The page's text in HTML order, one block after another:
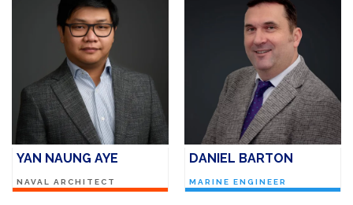
YAN NAUNG AYE
NAVAL ARCHITECT
DANIEL BARTON
MARINE ENGINEER